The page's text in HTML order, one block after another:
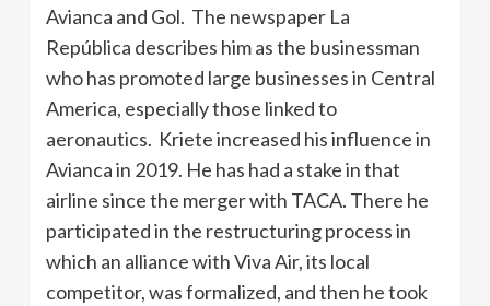
Avianca and Gol. The newspaper La
República describes him as the businessman
who has promoted large businesses in Central
America, especially those linked to
aeronautics. Kriete increased his influence in
Avianca in 2019. He has had a stake in that
airline since the merger with TACA. There he
participated in the restructuring process in
which an alliance with Viva Air, its local
competitor, was formalized, and then he took